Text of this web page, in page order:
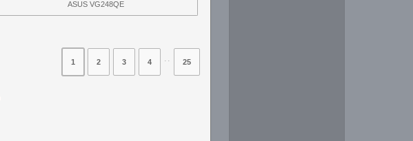
ASUS VG248QE
1 2 3 4 ⋅⋅ 25